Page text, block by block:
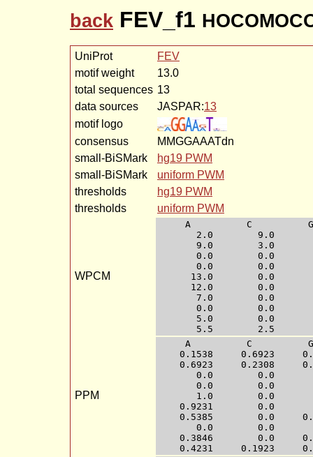
back FEV_f1
UniProt
FEV
motif weight
13.0
total sequences 13
data sources
JASPAR:13
motif logo
consensus
MMGGAAATdn
small-BiSMark
hg19 PWM
small-BiSMark
uniform PWM
thresholds
hg19 PWM
thresholds
uniform PWM
WPCM
A          C
2.0        9.0
9.0        3.0
0.0        0.0
0.0        0.0
13.0        0.0
12.0        0.0
7.0        0.0
0.0        0.0
5.0        0.0
PPM
A          C
0.1538     0.6923
0.6923     0.2308
0.0        0.0
0.0        0.0
1.0        0.0
0.9231        0.0
0.5385        0.0
0.0        0.0
0.3846        0.0